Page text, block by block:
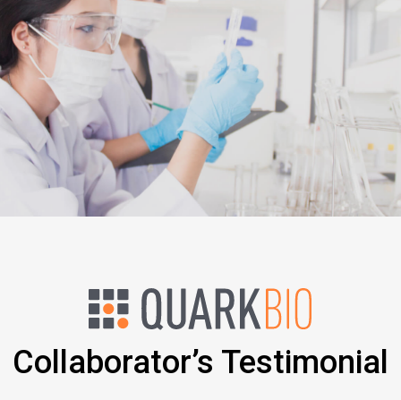
Collaborator’s Testimonial